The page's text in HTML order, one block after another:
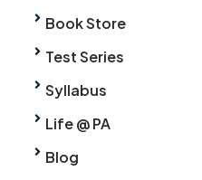
Book Store
Test Series
Syllabus
Life @ PA
Blog